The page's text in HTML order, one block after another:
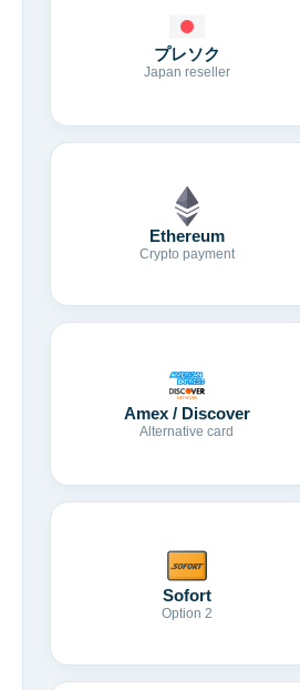
プレソク
Japan reseller
Ethereum
Crypto payment
Amex / Discover
Alternative card
Sofort
Option 2